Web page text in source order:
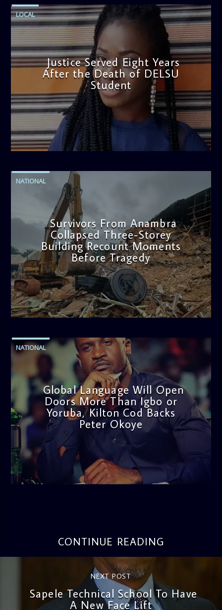
LOCAL
Justice Served Eight Years
After the Death of DELSU
Student
admin
2:38 PM
NATIONAL
Survivors From Anambra
Collapsed Three-Storey
Building Recount Moments
Before Tragedy
admin
11:53 AM
NATIONAL
Global Language Will Open
Doors More Than Igbo or
Yoruba, Kilton Cod Backs
Peter Okoye
3:16 PM
CONTINUE READING
NEXT POST
Sapele Technical School To Have
A New Face Lift